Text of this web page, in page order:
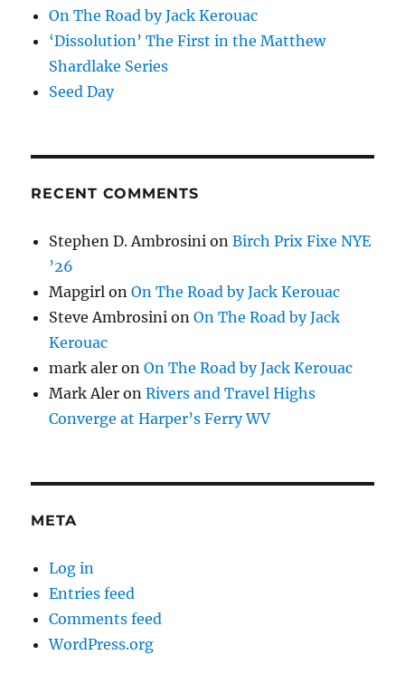
On The Road by Jack Kerouac
‘Dissolution’ The First in the Matthew
Shardlake Series
Seed Day
RECENT COMMENTS
Stephen D. Ambrosini onBirch Prix Fixe NYE
’26
Mapgirl onOn The Road by Jack Kerouac
Steve Ambrosini onOn The Road by Jack
Kerouac
mark aler onOn The Road by Jack Kerouac
Mark Aler onRivers and Travel Highs
Converge at Harper’s Ferry WV
META
Log in
Entries feed
Comments feed
WordPress.org